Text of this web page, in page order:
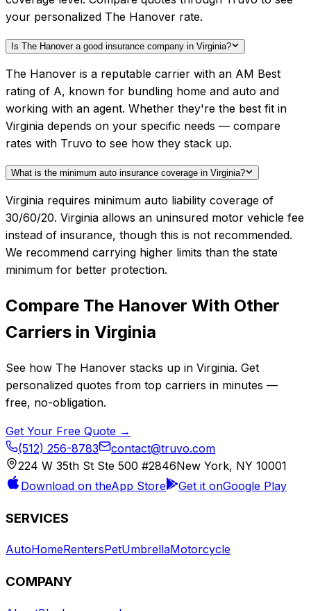
your personalized The Hanover rate.
Is The Hanover a good insurance company in Virginia?
The Hanover is a reputable carrier with an AM Best
rating of A, known for bundling home and auto and
working with an agent. Whether they're the best fit in
Virginia depends on your specific needs — compare
rates with Truvo to see how they stack up.
What is the minimum auto insurance coverage in Virginia?
Virginia requires minimum auto liability coverage of
30/60/20. Virginia allows an uninsured motor vehicle fee
instead of insurance, though this is not recommended.
We recommend carrying higher limits than the state
minimum for better protection.
Compare The Hanover With Other
Carriers in Virginia
See how The Hanover stacks up in Virginia. Get
personalized quotes from top carriers in minutes —
free, no-obligation.
Get Your Free Quote →
(512) 256-8783
contact@truvo.com
224 W 35th St Ste 500 #2846New York, NY 10001
Download on theApp Store Get it onGoogle Play
SERVICES
AutoHomeRentersPetUmbrellaMotorcycle
COMPANY